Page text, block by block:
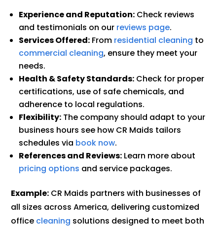
Experience and Reputation: Check reviews
and testimonials on our reviews page.
Services Offered: From residential cleaning to
commercial cleaning, ensure they meet your
needs.
Health & Safety Standards: Check for proper
certifications, use of safe chemicals, and
adherence to local regulations.
Flexibility: The company should adapt to your
business hours see how CR Maids tailors
schedules via book now.
References and Reviews: Learn more about
pricing options and service packages.
Example: CR Maids partners with businesses of
all sizes across America, delivering customized
office cleaning solutions designed to meet both